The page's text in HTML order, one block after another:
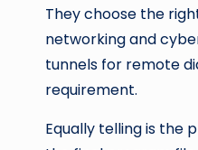
They choose the
networking and
tunnels for remote
requirement.
Equally telling is the